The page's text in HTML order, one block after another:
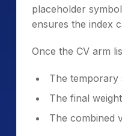
placeholder
ensures the index
Once the CV arm
The temporary
The final
The combined